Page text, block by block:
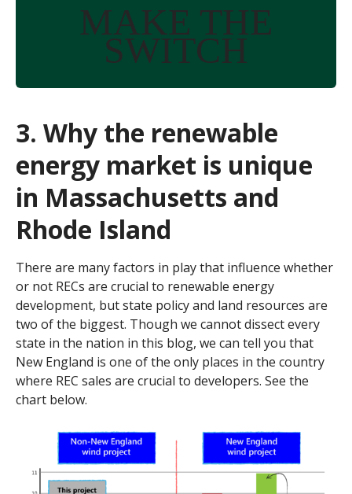
MAKE THE
SWITCH
3. Why the renewable
energy market is unique
in Massachusetts and
Rhode Island
There are many factors in play that influence whether
or not RECs are crucial to renewable energy
development, but state policy and land resources are
two of the biggest. Though we cannot dissect every
state in the nation in this blog, we can tell you that
New England is one of the only places in the country
where REC sales are crucial to developers. See the
chart below.